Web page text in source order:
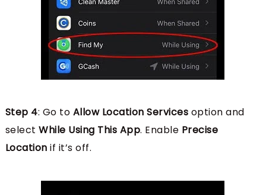
Step 4: Go to Allow Location Services option and
selectWhile Using This App. Enable Precise
Location if it’s off.